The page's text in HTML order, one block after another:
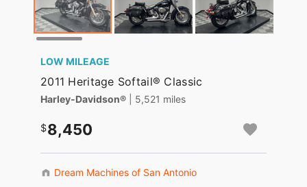
LOW MILEAGE
2011 Heritage Softail® Classic
Harley-Davidson® | 5,521 miles
8,450
Dream Machines of San Antonio